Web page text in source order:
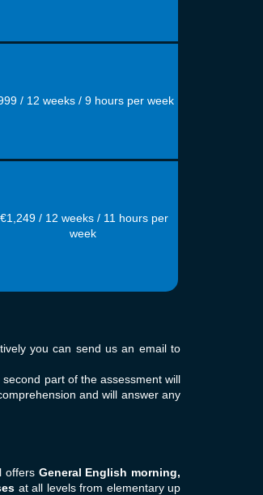
/ 12 weeks / 9 hours per week
€1,249 / 12 weeks / 11 hours per
week
you can send us an email to
second part of the assessment will
and will answer any
offers General English morning,
at all levels from elementary up